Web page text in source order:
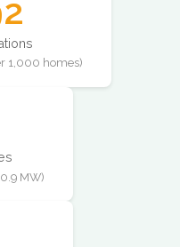
1,000 homes)
MW)